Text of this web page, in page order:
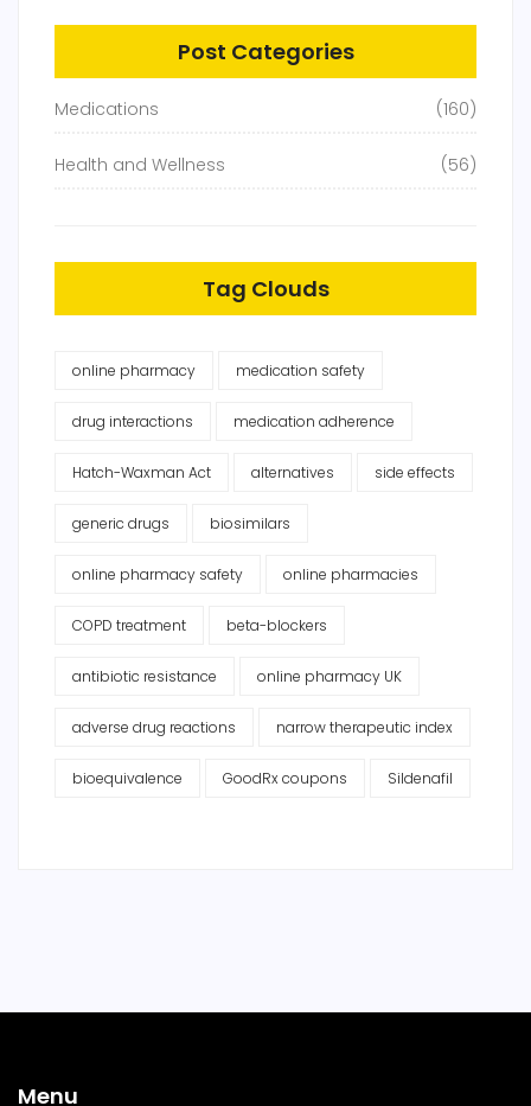
Post Categories
Medications (160)
Health and Wellness (56)
Tag Clouds
online pharmacy medication safety
drug interactions medication adherence
Hatch-Waxman Act alternatives side effects
generic drugs biosimilars
online pharmacy safety online pharmacies
COPD treatment beta-blockers
antibiotic resistance online pharmacy UK
adverse drug reactions narrow therapeutic index
bioequivalence GoodRx coupons Sildenafil
Menu